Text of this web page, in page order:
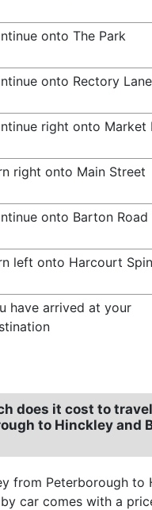
onto The Park
onto Rectory Lane
right onto Market
right onto Main Street
onto Barton Road
left onto Harcourt
have arrived at your
does it cost to
to Hinckley and
from Peterborough to
car comes with a